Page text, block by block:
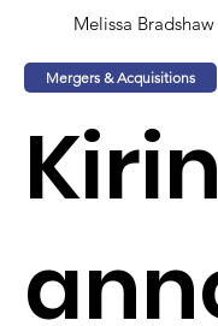
Melissa Bradshaw
Mergers & Acquisitions
Kirin